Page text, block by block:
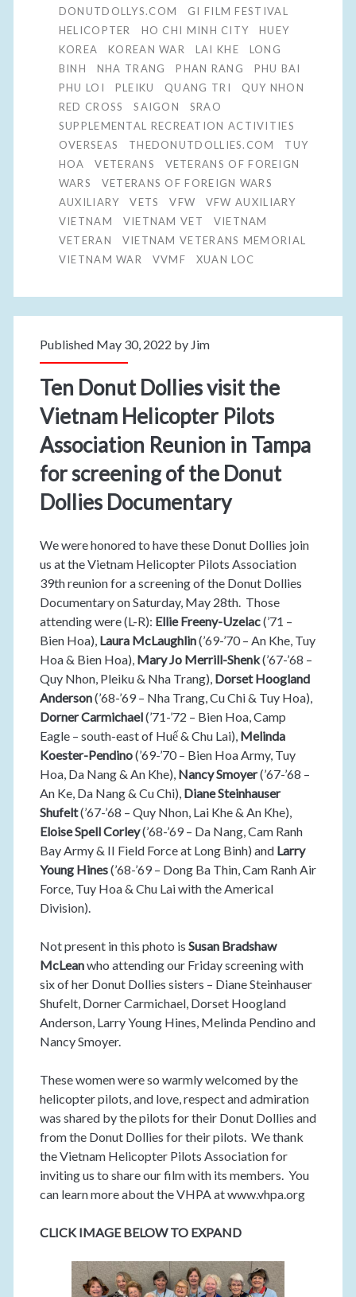
DONUTDOLLYS.COM
GI FILM FESTIVAL
HELICOPTER
HO CHI MINH CITY
HUEY
KOREA
KOREAN WAR LAI KHE
LONG
BINH
NHA TRANG PHAN RANG
PHU BAI
PHU LOI
PLEIKU QUANG TRI
QUY NHON
RED CROSS
SAIGON
SRAO
SUPPLEMENTAL RECREATION ACTIVITIES
OVERSEAS
THEDONUTDOLLIES.COM
TUY
HOA
VETERANS
VETERANS OF FOREIGN
WARS
VETERANS OF FOREIGN WARS
AUXILIARY
VETS VFW
VFW AUXILIARY
VIETNAM
VIETNAM VET
VIETNAM
VETERAN
VIETNAM VETERANS MEMORIAL
VIETNAM WAR
VVMF XUAN LOC
Published May 30, 2022 by Jim
Ten Donut Dollies visit the
Vietnam Helicopter Pilots
Association Reunion in Tampa
for screening of the Donut
Dollies Documentary
We were honored to have these Donut Dollies join
us at the Vietnam Helicopter Pilots Association
39th reunion for a screening of the Donut Dollies
Documentary on Saturday, May 28th. Those
attending were (L-R): Ellie Freeny-Uzelac(’71 –
Bien Hoa), Laura McLaughlin(’69-’70 – An Khe, Tuy
Hoa & Bien Hoa), Mary Jo Merrill-Shenk(’67-’68 –
Quy Nhon, Pleiku & Nha Trang), Dorset Hoogland
Anderson(’68-’69 – Nha Trang, Cu Chi & Tuy Hoa),
Dorner Carmichael(’71-’72 – Bien Hoa, Camp
Eagle – south-east of Huế & Chu Lai), Melinda
Koester-Pendino(’69-’70 – Bien Hoa Army, Tuy
Hoa, Da Nang & An Khe), Nancy Smoyer(’67-’68 –
An Ke, Da Nang & Cu Chi), Diane Steinhauser
Shufelt(’67-’68 – Quy Nhon, Lai Khe & An Khe),
Eloise Spell Corley(’68-’69 – Da Nang, Cam Ranh
Bay Army & II Field Force at Long Binh) and Larry
Young Hines(’68-’69 – Dong Ba Thin, Cam Ranh Air
Force, Tuy Hoa & Chu Lai with the Americal
Division).
Not present in this photo is Susan Bradshaw
McLeanwho attending our Friday screening with
six of her Donut Dollies sisters – Diane Steinhauser
Shufelt, Dorner Carmichael, Dorset Hoogland
Anderson, Larry Young Hines, Melinda Pendino and
Nancy Smoyer.
These women were so warmly welcomed by the
helicopter pilots, and love, respect and admiration
was shared by the pilots for their Donut Dollies and
from the Donut Dollies for their pilots. We thank
the Vietnam Helicopter Pilots Association for
inviting us to share our film with its members. You
can learn more about the VHPA at www.vhpa.org
CLICK IMAGE BELOW TO EXPAND